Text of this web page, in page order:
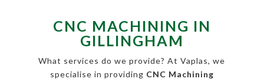
CNC MACHINING IN
GILLINGHAM
What services do we provide? At Vaplas, we
specialise in providing CNC Machining